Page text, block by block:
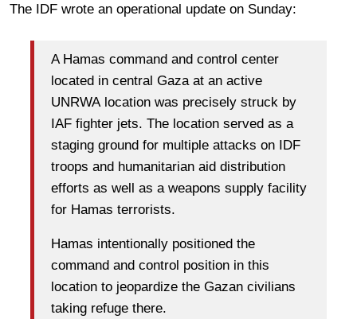
The IDF wrote an operational update on Sunday:
A Hamas command and control center
located in central Gaza at an active
UNRWA location was precisely struck by
IAF fighter jets. The location served as a
staging ground for multiple attacks on IDF
troops and humanitarian aid distribution
efforts as well as a weapons supply facility
for Hamas terrorists.
Hamas intentionally positioned the
command and control position in this
location to jeopardize the Gazan civilians
taking refuge there.